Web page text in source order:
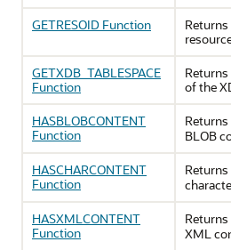
GETRESOID Function
GETXDB_TABLESPACE
Function
of the
HASBLOBCONTENT
Function
Returns
BLOB
HASCHARCONTENT
Function
Returns
HASXMLCONTENT
Function
Returns
XML